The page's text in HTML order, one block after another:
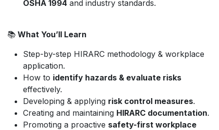
OSHA 1994 and industry standards.
📚 What You’ll Learn
Step-by-step HIRARC methodology & workplace
application.
How to identify hazards & evaluate risks
effectively.
Developing & applying risk control measures.
Creating and maintaining HIRARC documentation.
Promoting a proactive safety-first workplace